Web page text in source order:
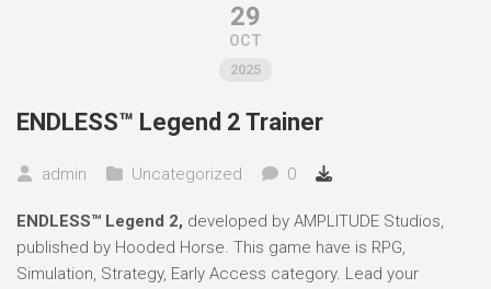
29
OCT
2025
ENDLESS™ Legend 2 Trainer
admin Uncategorized 0
ENDLESS™ Legend 2, developed by AMPLITUDE Studios,
published by Hooded Horse. This game have is RPG,
Simulation, Strategy, Early Access category. Lead your